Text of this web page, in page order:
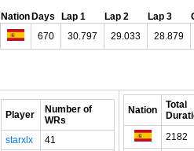
NationDays Lap 1 Lap 2 Lap 3
670 30.797 29.033 28.879
Player
Number of
WRs
starxlx
41
Nation
Total
2182